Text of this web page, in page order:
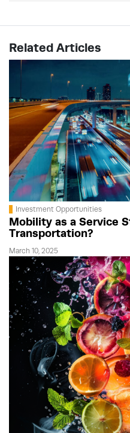
Related Articles
Investment Opportunities
Mobility as a Service
Transportation?
March 10, 2025